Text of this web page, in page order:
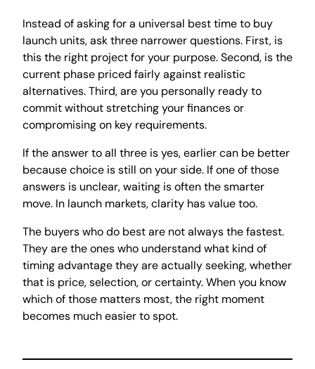
Instead of asking for a universal best time to buy
launch units, ask three narrower questions. First, is
this the right project for your purpose. Second, is the
current phase priced fairly against realistic
alternatives. Third, are you personally ready to
commit without stretching your finances or
compromising on key requirements.
If the answer to all three is yes, earlier can be better
because choice is still on your side. If one of those
answers is unclear, waiting is often the smarter
move. In launch markets, clarity has value too.
The buyers who do best are not always the fastest.
They are the ones who understand what kind of
timing advantage they are actually seeking, whether
that is price, selection, or certainty. When you know
which of those matters most, the right moment
becomes much easier to spot.